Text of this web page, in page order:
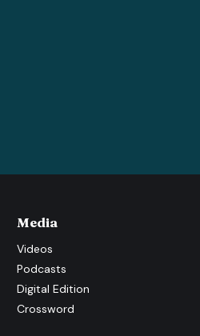
Media
Videos
Podcasts
Digital Edition
Crossword